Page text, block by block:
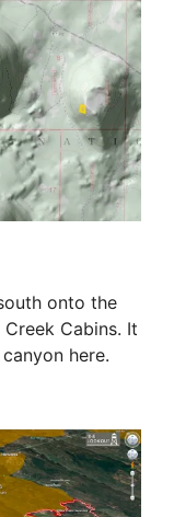
onto the
Cabins. It
here.